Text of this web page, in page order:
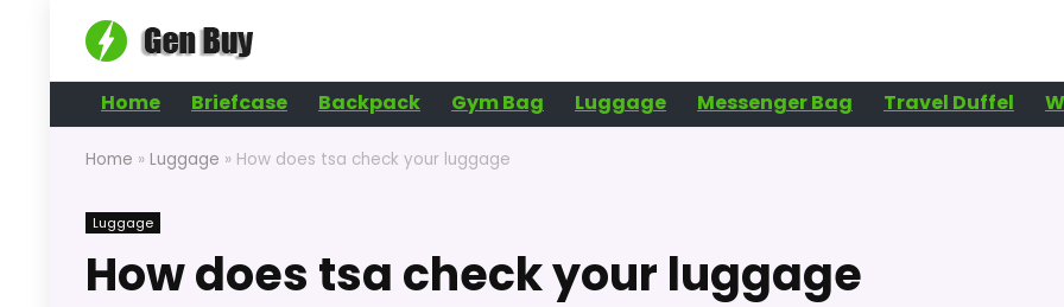
Home Briefcase Backpack Gym Bag Luggage Messenger Bag Travel Duffel
Home » Luggage » How does tsa check your luggage
Luggage
How does tsa check your luggage